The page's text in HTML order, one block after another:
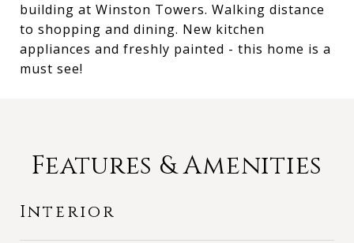
building at Winston Towers. Walking distance
to shopping and dining. New kitchen
appliances and freshly painted - this home is a
must see!
Features & Amenities
Interior